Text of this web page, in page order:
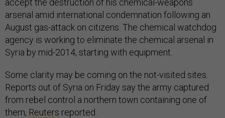
arsenal amid international condemnation following an
August gas-attack on citizens. The chemical watchdog
agency is working to eliminate the chemical arsenal in
Syria by mid-2014, starting with equipment.
Some clarity may be coming on the not-visited sites.
Reports out of Syria on Friday say the army captured
from rebel control a northern town containing one of
them, Reuters reported.